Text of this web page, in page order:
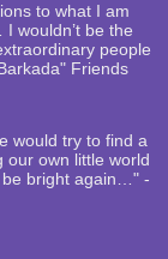
to what I am
wouldn’t be the
people
Friends
would try to find a
our own little world
be bright again…" -